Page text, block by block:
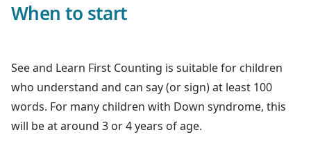
When to start
See and Learn First Counting is suitable for children
who understand and can say (or sign) at least 100
words. For many children with Down syndrome, this
will be at around 3 or 4 years of age.